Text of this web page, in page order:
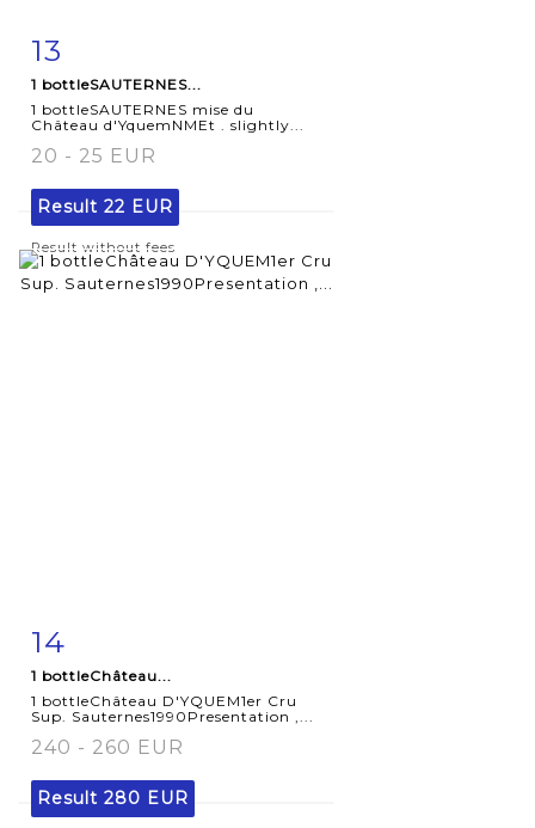
Item detail
13
1 bottleSAUTERNES...
1 bottleSAUTERNES mise du
Château d'YquemNMEt . slightly...
20 - 25 EUR
Result 22 EUR
Result without fees
Item detail
14
1 bottleChâteau...
1 bottleChâteau D'YQUEM1er Cru
Sup. Sauternes1990Presentation ,...
240 - 260 EUR
Result 280 EUR